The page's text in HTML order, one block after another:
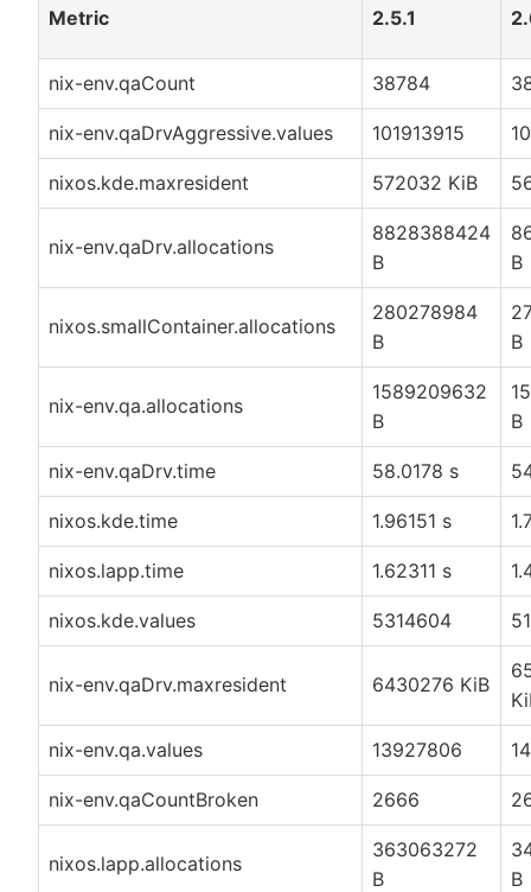
Metric 2.5.1
nix-env.qaCount 38784
nix-env.qaDrvAggressive.values 101913915
nixos.kde.maxresident 572032 KiB
nix-env.qaDrv.allocations
8828388424
B
B
nixos.smallContainer.allocations
280278984
B
B
nix-env.qa.allocations
1589209632
B
B
nix-env.qaDrv.time 58.0178 s
nixos.kde.time 1.96151 s
nixos.lapp.time 1.62311 s
nixos.kde.values 5314604
nix-env.qaDrv.maxresident 6430276 KiB
nix-env.qa.values 13927806
nix-env.qaCountBroken 2666
nixos.lapp.allocations
363063272
B
B